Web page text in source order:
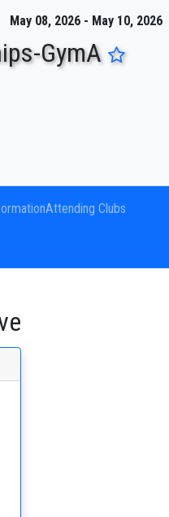
May 08, 2026 - May 10, 2026
GymA
Attending Clubs